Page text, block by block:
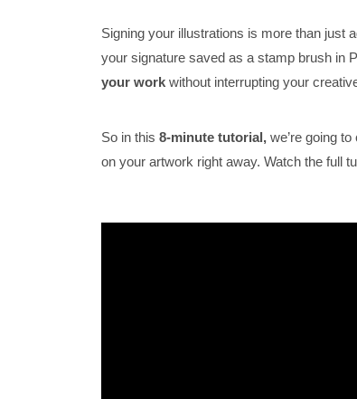
Signing your illustrations is more than just
your signature saved as a stamp brush in
your work without interrupting your
So in this 8-minute tutorial, we’re going
on your artwork right away. Watch the full